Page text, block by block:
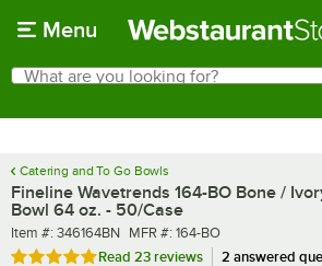
Menu
Search
What are you looking for?
Catering and To Go Bowls
Fineline Wavetrends 164-BO Bone /
Bowl 64 oz. - 50/Case
Item number
Item #: 346164BN MFR number
MFR #: 164-BO
Rated 4.9 out of 5 stars
Read 23 reviews 2 answered